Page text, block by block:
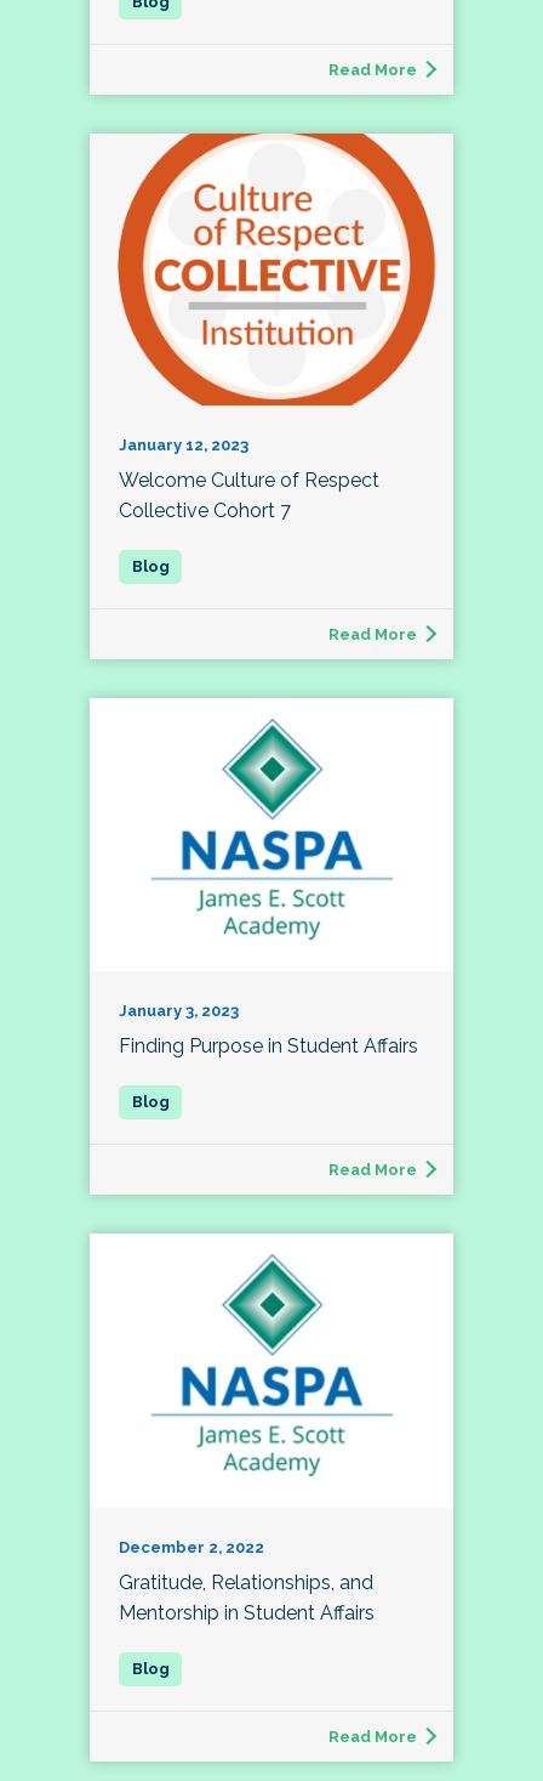
Read More
January 12, 2023
Welcome Culture of Respect
Collective Cohort 7
Read More
January 3, 2023
Finding Purpose in Student Affairs
Read More
December 2, 2022
Gratitude, Relationships, and
Mentorship in Student Affairs
Read More